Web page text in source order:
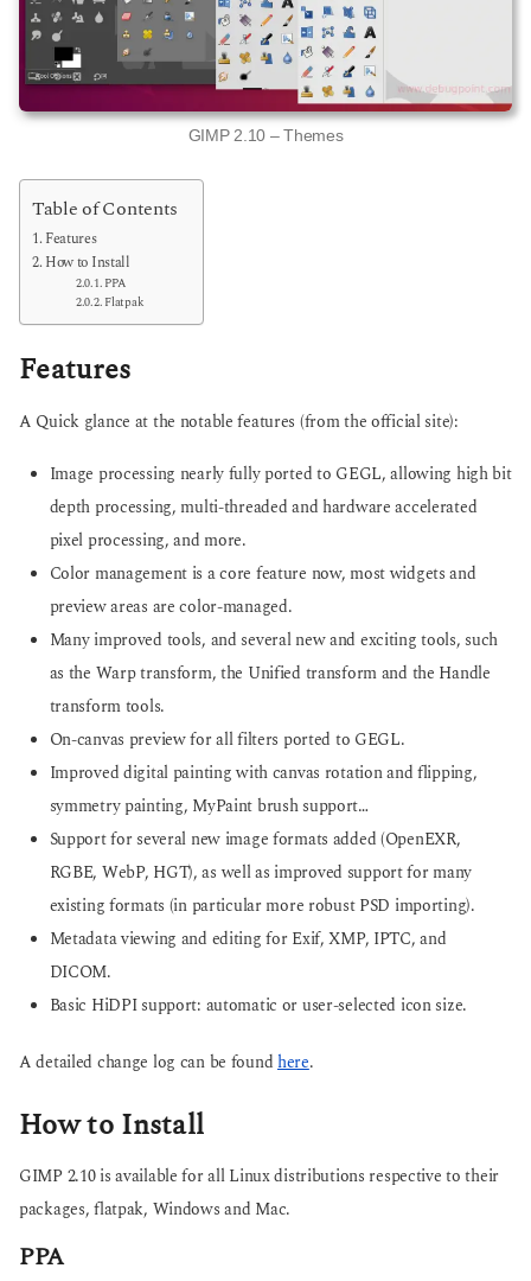
GIMP 2.10 – Themes
Table of Contents
Features
How to Install
PPA
Flatpak
Features
A Quick glance at the notable features (from the official site):
Image processing nearly fully ported to GEGL, allowing high bit
depth processing, multi-threaded and hardware accelerated
pixel processing, and more.
Color management is a core feature now, most widgets and
preview areas are color-managed.
Many improved tools, and several new and exciting tools, such
as the Warp transform, the Unified transform and the Handle
transform tools.
On-canvas preview for all filters ported to GEGL.
Improved digital painting with canvas rotation and flipping,
symmetry painting, MyPaint brush support…
Support for several new image formats added (OpenEXR,
RGBE, WebP, HGT), as well as improved support for many
existing formats (in particular more robust PSD importing).
Metadata viewing and editing for Exif, XMP, IPTC, and
DICOM.
Basic HiDPI support: automatic or user-selected icon size.
A detailed change log can be found here.
How to Install
GIMP 2.10 is available for all Linux distributions respective to their
packages, flatpak, Windows and Mac.
PPA